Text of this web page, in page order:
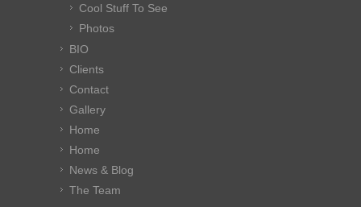
Cool Stuff To See
Photos
BIO
Clients
Contact
Gallery
Home
Home
News & Blog
The Team